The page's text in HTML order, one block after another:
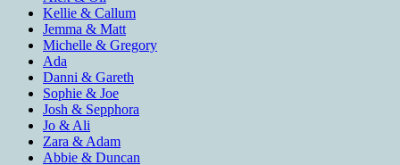
Kellie & Callum
Jemma & Matt
Michelle & Gregory
Ada
Danni & Gareth
Sophie & Joe
Josh & Sepphora
Jo & Ali
Zara & Adam
Abbie & Duncan